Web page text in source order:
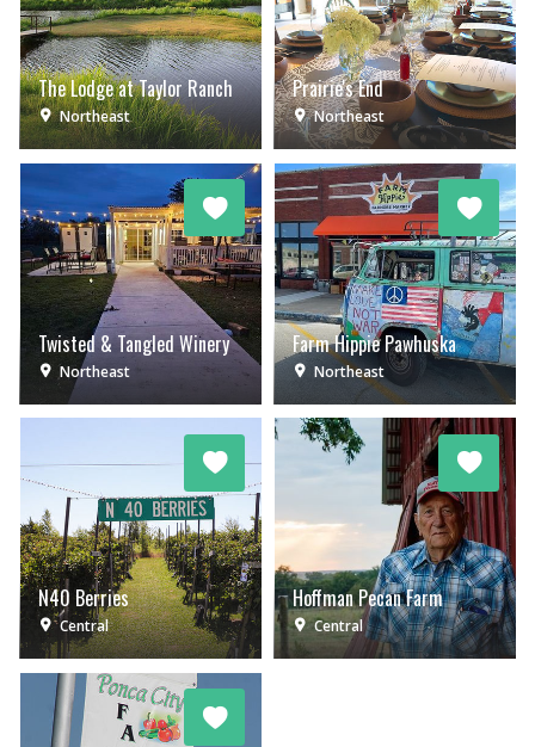
The Lodge at Taylor Ranch
Northeast
Prairie's End
Northeast
Twisted & Tangled Winery
Northeast
Farm Hippie Pawhuska
Northeast
N40 Berries
Central
Hoffman Pecan Farm
Central